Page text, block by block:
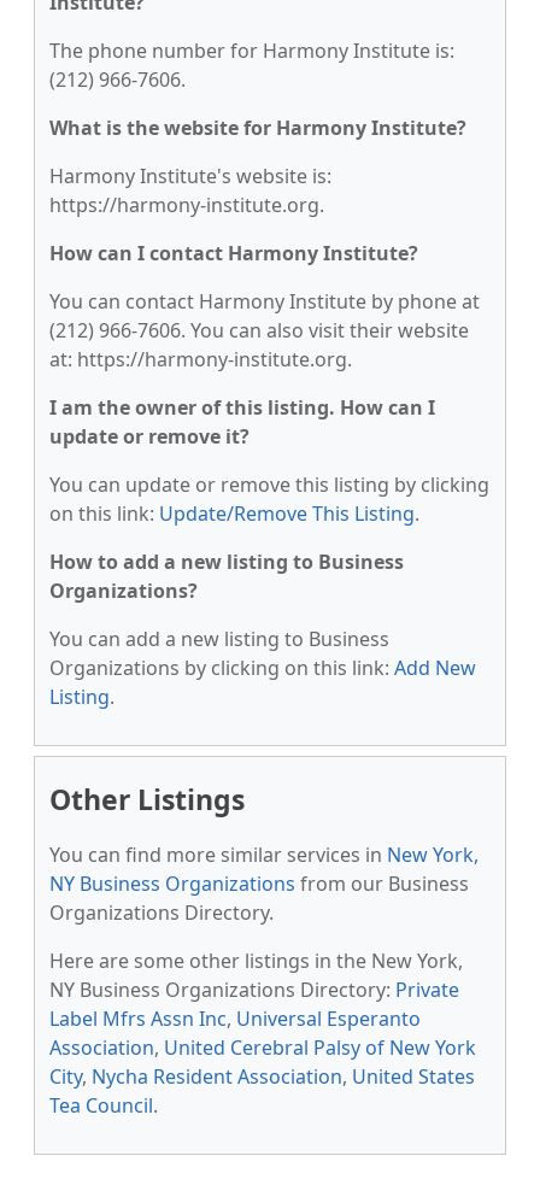
The phone number for Harmony Institute is:
(212) 966-7606.
What is the website for Harmony Institute?
Harmony Institute's website is:
https://harmony-institute.org.
How can I contact Harmony Institute?
You can contact Harmony Institute by phone at
(212) 966-7606. You can also visit their website
at: https://harmony-institute.org.
I am the owner of this listing. How can I
update or remove it?
You can update or remove this listing by clicking
on this link: Update/Remove This Listing.
How to add a new listing to Business
Organizations?
You can add a new listing to Business
Organizations by clicking on this link: Add New
Listing.
Other Listings
You can find more similar services in New York,
NY Business Organizations from our Business
Organizations Directory.
Here are some other listings in the New York,
NY Business Organizations Directory: Private
Label Mfrs Assn Inc, Universal Esperanto
Association, United Cerebral Palsy of New York
City, Nycha Resident Association, United States
Tea Council.